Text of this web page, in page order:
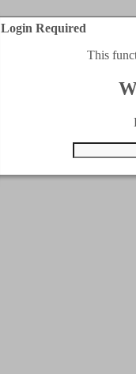
Login Required
This